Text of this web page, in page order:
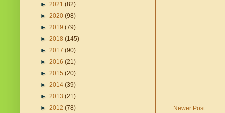
Newer Post
► 2021 (82)
► 2020 (98)
► 2019 (79)
► 2018 (145)
► 2017 (90)
► 2016 (21)
► 2015 (20)
► 2014 (39)
► 2013 (21)
► 2012 (78)